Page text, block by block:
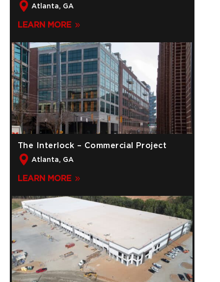
Atlanta, GA
LEARN MORE
The Interlock – Commercial Project
Atlanta, GA
LEARN MORE